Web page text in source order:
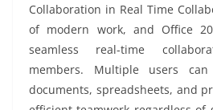
Collaboration in Real Time
of modern work, and Office
seamless real-time
members. Multiple users
documents, spreadsheets, and